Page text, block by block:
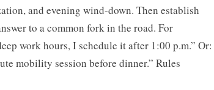
and evening wind-down. Then establish
to a common fork in the road. For
work hours, I schedule it after 1:00 p.m.” Or:
mobility session before dinner.” Rules